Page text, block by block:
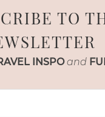
TO
INSPO and